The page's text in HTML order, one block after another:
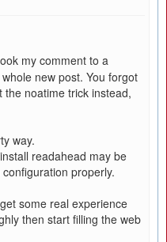
my comment to a
new post. You forgot
noatime trick instead,
way.
readahead may be
properly.
some real experience
then start filling the web